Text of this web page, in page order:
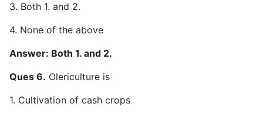
3. Both 1. and 2.
4. None of the above
Answer: Both 1. and 2.
Ques 6. Olericulture is
1. Cultivation of cash crops